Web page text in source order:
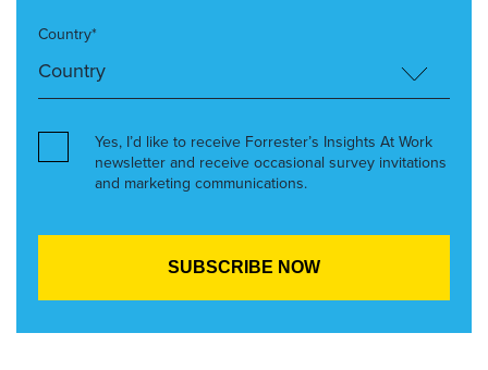
Country*
Yes, I’d like to receive Forrester’s Insights At Work
newsletter and receive occasional survey invitations
and marketing communications.